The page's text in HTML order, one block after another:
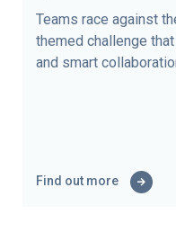
Teams race against
themed challenge
and smart
Find out more